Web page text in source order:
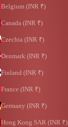
Belgium (INR ₹)
Canada (INR ₹)
Czechia (INR ₹)
Denmark (INR ₹)
Finland (INR ₹)
France (INR ₹)
Germany (INR ₹)
Hong Kong SAR (INR ₹)